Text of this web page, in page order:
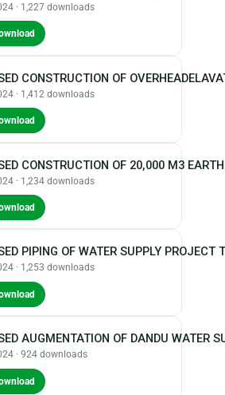
· 1,227 downloads
CONSTRUCTION OF
· 1,412 downloads
CONSTRUCTION OF 20,000 M3
· 1,234 downloads
PIPING OF WATER SUPPLY
· 1,253 downloads
AUGMENTATION OF DANDU WATER
· 924 downloads